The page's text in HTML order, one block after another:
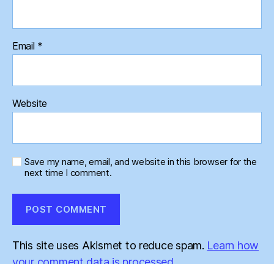
Email *
Website
Save my name, email, and website in this browser for the
next time I comment.
This site uses Akismet to reduce spam. Learn how